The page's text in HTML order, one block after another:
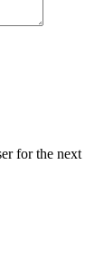
for the next